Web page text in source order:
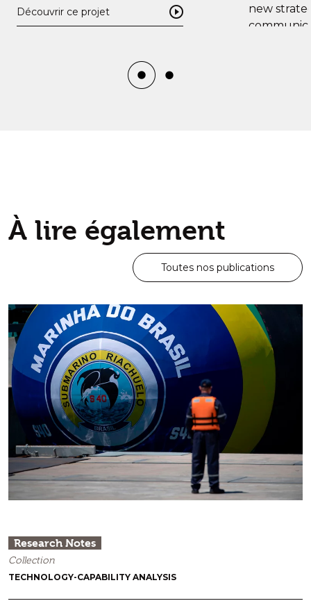
Découvrir ce projet
new
À lire également
Toutes nos publications
Research Notes
Collection
TECHNOLOGY-CAPABILITY ANALYSIS